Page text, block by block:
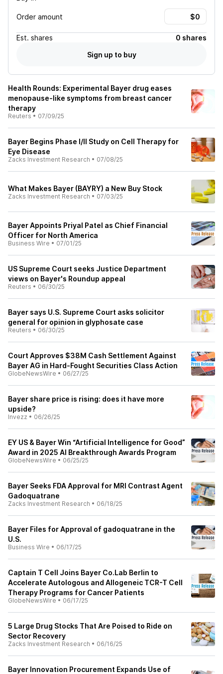
Order amount
Est. shares
0 shares
Sign up to buy
Health Rounds: Experimental Bayer drug eases
menopause-like symptoms from breast cancer
therapy
Reuters • 07/09/25
Bayer Begins Phase I/II Study on Cell Therapy for
Eye Disease
Zacks Investment Research • 07/08/25
What Makes Bayer (BAYRY) a New Buy Stock
Zacks Investment Research • 07/03/25
Bayer Appoints Priyal Patel as Chief Financial
Officer for North America
Business Wire • 07/01/25
US Supreme Court seeks Justice Department
views on Bayer's Roundup appeal
Reuters • 06/30/25
Bayer says U.S. Supreme Court asks solicitor
general for opinion in glyphosate case
Reuters • 06/30/25
Court Approves $38M Cash Settlement Against
Bayer AG in Hard-Fought Securities Class Action
GlobeNewsWire • 06/27/25
Bayer share price is rising: does it have more
upside?
Invezz • 06/26/25
EY US & Bayer Win “Artificial Intelligence for Good”
Award in 2025 AI Breakthrough Awards Program
GlobeNewsWire • 06/25/25
Bayer Seeks FDA Approval for MRI Contrast Agent
Gadoquatrane
Zacks Investment Research • 06/18/25
Bayer Files for Approval of gadoquatrane in the
U.S.
Business Wire • 06/17/25
Captain T Cell Joins Bayer Co.Lab Berlin to
Accelerate Autologous and Allogeneic TCR-T Cell
Therapy Programs for Cancer Patients
GlobeNewsWire • 06/17/25
5 Large Drug Stocks That Are Poised to Ride on
Sector Recovery
Zacks Investment Research • 06/16/25
Bayer Innovation Procurement Expands Use of